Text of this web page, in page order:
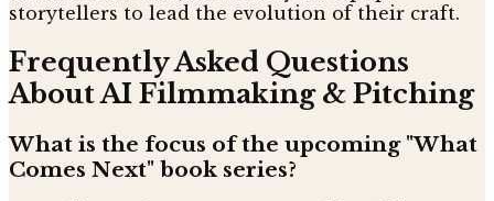
storytellers to lead the evolution of their craft.
Frequently Asked Questions
About AI Filmmaking & Pitching
What is the focus of the upcoming "What
Comes Next" book series?